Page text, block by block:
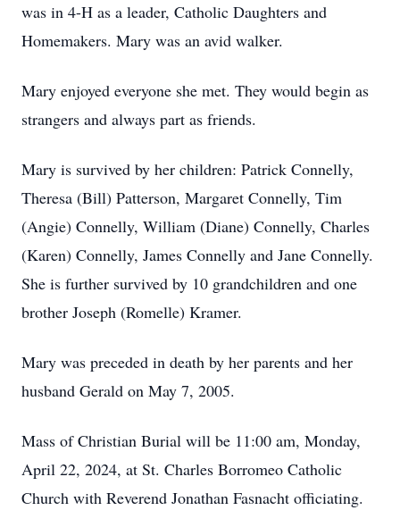
was in 4-H as a leader, Catholic Daughters and
Homemakers. Mary was an avid walker.
Mary enjoyed everyone she met. They would begin as
strangers and always part as friends.
Mary is survived by her children: Patrick Connelly,
Theresa (Bill) Patterson, Margaret Connelly, Tim
(Angie) Connelly, William (Diane) Connelly, Charles
(Karen) Connelly, James Connelly and Jane Connelly.
She is further survived by 10 grandchildren and one
brother Joseph (Romelle) Kramer.
Mary was preceded in death by her parents and her
husband Gerald on May 7, 2005.
Mass of Christian Burial will be 11:00 am, Monday,
April 22, 2024, at St. Charles Borromeo Catholic
Church with Reverend Jonathan Fasnacht officiating.